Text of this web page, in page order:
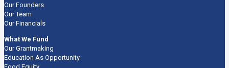
Our Founders
Our Team
Our Financials
What We Fund
Our Grantmaking
Education As Opportunity